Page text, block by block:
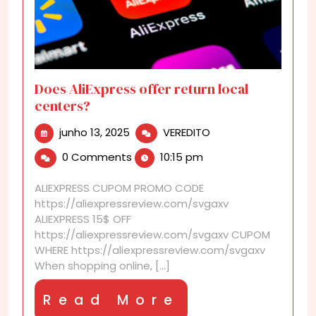
Does AliExpress offer return local
centers?
junho 13, 2025 junho
13,
2025
VEREDITO
centers?
0 Comments 10:15 pm
ALIEXPRESS CUPOM PROMO CODE
https://aliexpressreview.com/svgaxv
ALIEXPRESS 15$ OFF
https://aliexpressreview.com/svgaxv CUPOM
WHERE https://aliexpressreview.com/svgaxv
When shopping online, [...]
Read More